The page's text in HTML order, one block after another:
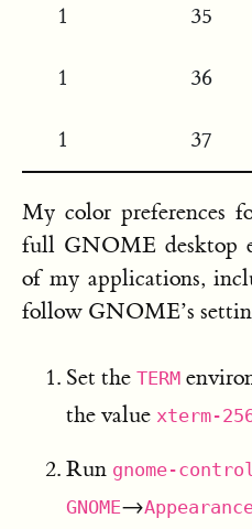
1 35
1 36
1 37
My color preferences
full GNOME desktop
of my applications,
follow GNOME’s
Set the TERM
the value xterm-
Run gnome-
GNOME→